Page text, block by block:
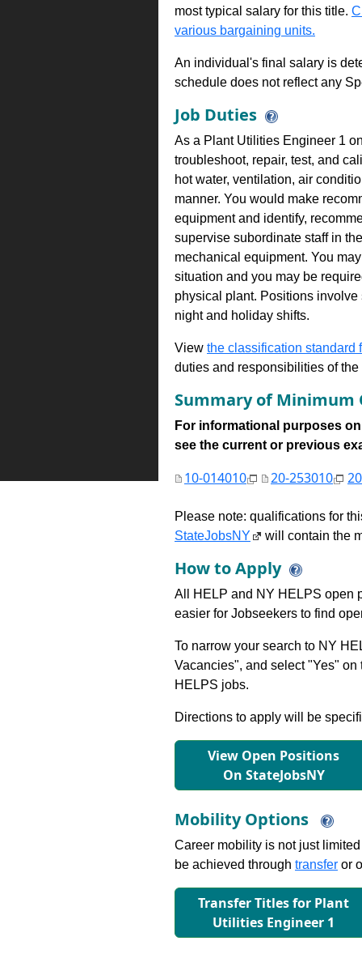
most typical salary for this title.
various bargaining units.
An individual's final salary is
schedule does not reflect any
Job Duties
As a Plant Utilities Engineer 1
troubleshoot, repair, test, and
hot water, ventilation, air
manner. You would make
equipment and identify,
supervise subordinate staff in
mechanical equipment. You
situation and you may be
physical plant. Positions
night and holiday shifts.
View the classification standard
duties and responsibilities of
Summary of Minimum
For informational purposes
see the current or previous
10-014010 20-253010
Please note: qualifications for
StateJobsNY
will contain the
How to Apply
All HELP and NY HELPS open
easier for Jobseekers to find
To narrow your search to NY
Vacancies", and select "Yes"
HELPS jobs.
Directions to apply will be
View Open Positions
On StateJobsNY
Mobility Options
Career mobility is not just
be achieved through transfer or
Transfer Titles for Plant
Utilities Engineer 1